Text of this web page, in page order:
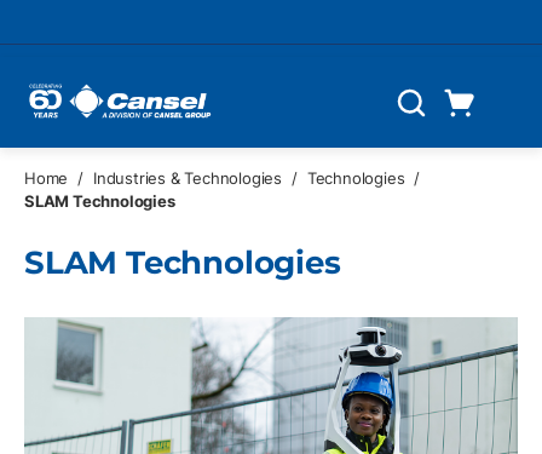
Search
Home / Industries & Technologies / Technologies /
SLAM Technologies
SLAM Technologies